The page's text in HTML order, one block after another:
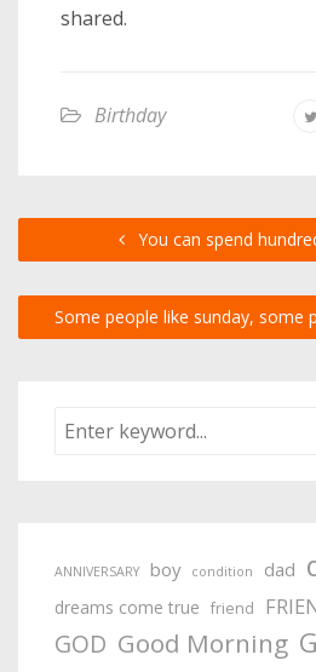
shared.
Birthday
You can spend
Some people like sunday, some
ANNIVERSARY boy condition dad
dreams come true friend
GOD Good Morning